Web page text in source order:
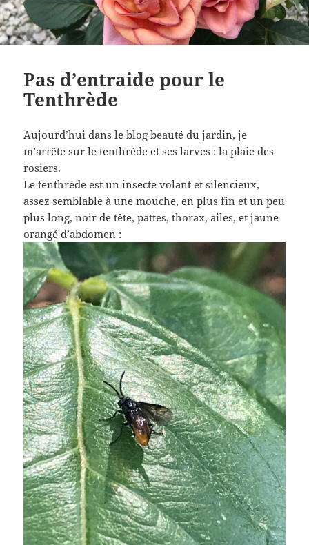
Pas d’entraide pour le
Tenthrède
Aujourd’hui dans le blog beauté du jardin, je
m’arrête sur le tenthrède et ses larves : la plaie des
rosiers.
Le tenthrède est un insecte volant et silencieux,
assez semblable à une mouche, en plus fin et un peu
plus long, noir de tête, pattes, thorax, ailes, et jaune
orangé d’abdomen :